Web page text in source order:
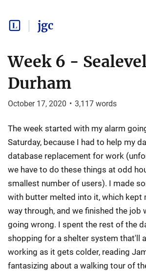
jgc
Week 6 -
Durham
October 17, 2020 • 3,117 words
The week started with my alarm
Saturday, because I had to help my
database replacement for work
we have to do these things at odd
smallest number of users). I made
with butter melted into it, which kept
way through, and we finished the job
going wrong. I spent the rest of the
shopping for a shelter system that'll
working as it gets colder, reading
fantasizing about a walking tour of